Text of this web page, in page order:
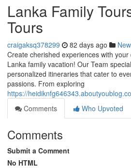
Lanka Family
Tours
craigaksq378299 82 days ago
Create cherished experiences with
Lanka family vacation! Our Team
personalized itineraries that cater to
passions. From exploring
https://
Comments
Who Upvoted
Comments
Submit a Comment
No HTML